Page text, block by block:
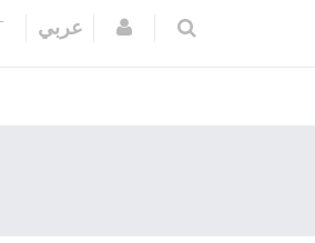
عربي Login